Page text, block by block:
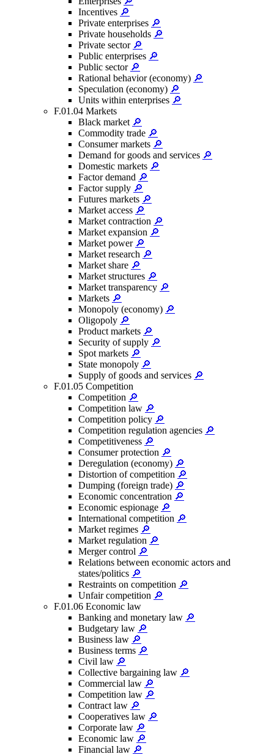
Incentives 🔎
Private enterprises 🔎
Private households 🔎
Private sector 🔎
Public enterprises 🔎
Public sector 🔎
Rational behavior (economy) 🔎
Speculation (economy) 🔎
Units within enterprises 🔎
F.01.04 Markets
Black market 🔎
Commodity trade 🔎
Consumer markets 🔎
Demand for goods and services 🔎
Domestic markets 🔎
Factor demand 🔎
Factor supply 🔎
Futures markets 🔎
Market access 🔎
Market contraction 🔎
Market expansion 🔎
Market power 🔎
Market research 🔎
Market share 🔎
Market structures 🔎
Market transparency 🔎
Markets 🔎
Monopoly (economy) 🔎
Oligopoly 🔎
Product markets 🔎
Security of supply 🔎
Spot markets 🔎
State monopoly 🔎
Supply of goods and services 🔎
F.01.05 Competition
Competition 🔎
Competition law 🔎
Competition policy 🔎
Competition regulation agencies 🔎
Competitiveness 🔎
Consumer protection 🔎
Deregulation (economy) 🔎
Distortion of competition 🔎
Dumping (foreign trade) 🔎
Economic concentration 🔎
Economic espionage 🔎
International competition 🔎
Market regimes 🔎
Market regulation 🔎
Merger control 🔎
Relations between economic actors and
states/politics 🔎
Restraints on competition 🔎
Unfair competition 🔎
F.01.06 Economic law
Banking and monetary law 🔎
Budgetary law 🔎
Business law 🔎
Business terms 🔎
Civil law 🔎
Collective bargaining law 🔎
Commercial law 🔎
Competition law 🔎
Contract law 🔎
Cooperatives law 🔎
Corporate law 🔎
Economic law 🔎
Financial law 🔎